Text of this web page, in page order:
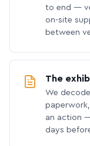
to end —
on-site
between
The
We
an action
days